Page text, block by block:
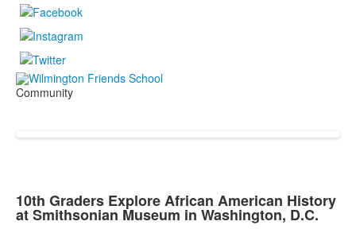
Community
10th Graders Explore African American History
at Smithsonian Museum in Washington, D.C.